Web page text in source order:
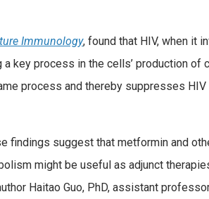
Immunology, found that HIV, when it
key process in the cells’ production of
process and thereby suppresses
findings suggest that metformin and
might be useful as adjunct
Haitao Guo, PhD, assistant